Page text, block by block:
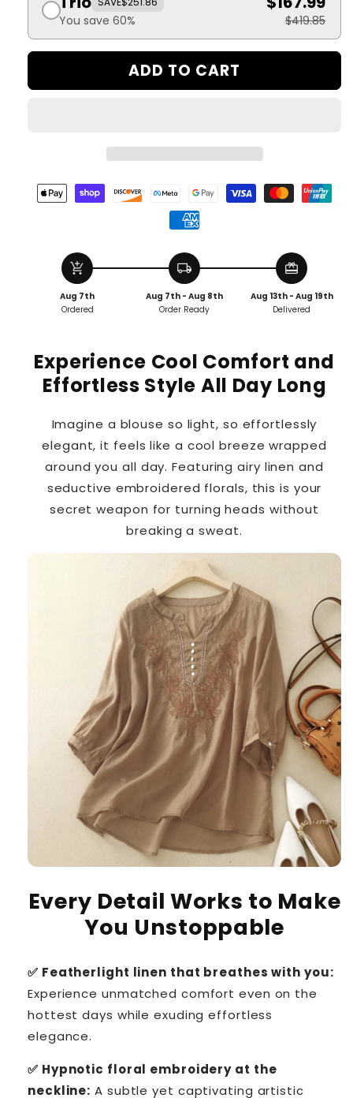
You save 60% $419.85
ADD TO CART
add_shopping_cart
Aug 7th
Ordered
local_shipping
Aug 7th - Aug 8th
Order Ready
redeem
Aug 13th - Aug 19th
Delivered
Experience Cool Comfort and
Effortless Style All Day Long
Imagine a blouse so light, so effortlessly
elegant, it feels like a cool breeze wrapped
around you all day. Featuring airy linen and
seductive embroidered florals, this is your
secret weapon for turning heads without
breaking a sweat.
Every Detail Works to Make
You Unstoppable
✅ Featherlight linen that breathes with you:
Experience unmatched comfort even on the
hottest days while exuding effortless
elegance.
✅ Hypnotic floral embroidery at the
neckline: A subtle yet captivating artistic